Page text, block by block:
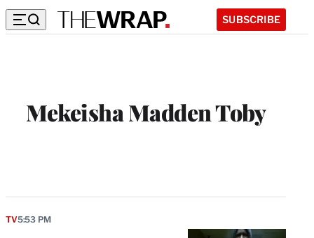
SUBSCRIBE
Mekeisha Madden Toby
TV5:53 PM